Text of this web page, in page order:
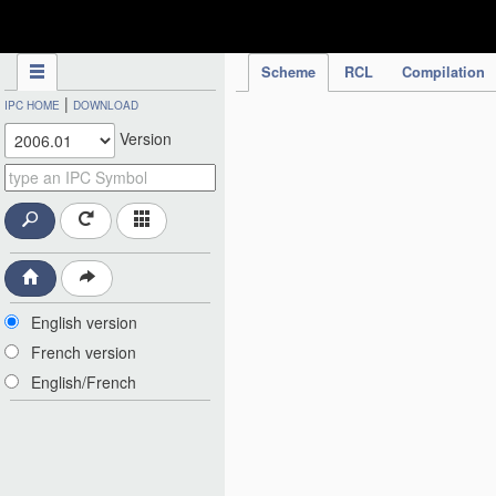
Scheme RCL Compilation
IPC HOME | DOWNLOAD
Version
English version
French version
English/French